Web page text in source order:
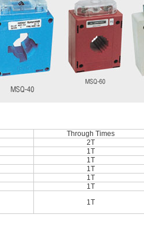
Through Times
2T
1T
1T
1T
1T
1T
1T